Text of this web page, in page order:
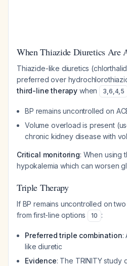
When Thiazide Diuretics Are
Thiazide-like diuretics
preferred over
third-line therapy when 3,6,4,5
BP remains uncontrolled on
Volume overload is present
chronic kidney disease with
Critical monitoring: When using
hypokalemia which can worsen
Triple Therapy
If BP remains uncontrolled on
from first-line options
10 :
Preferred triple combination:
like diuretic
Evidence: The TRINITY study